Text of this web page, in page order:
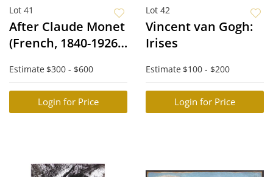
Lot 41
After Claude Monet
(French, 1840-1926):
Estimate $300 - $600
Login for Price
Lot 42
Vincent van Gogh:
Irises
Estimate $100 - $200
Login for Price